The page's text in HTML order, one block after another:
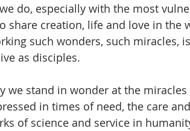
do, especially with the most
share creation, life and love in the
such wonders, such miracles,
as disciples.
we stand in wonder at the
in times of need, the care
of science and service in